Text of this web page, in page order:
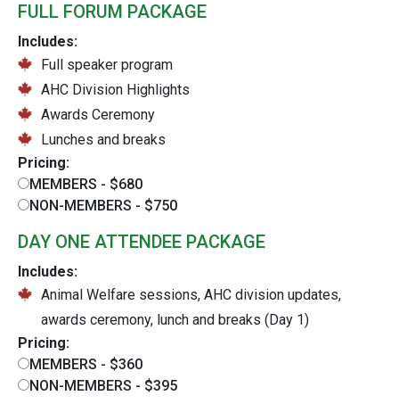
FULL FORUM PACKAGE
Includes:
Full speaker program
AHC Division Highlights
Awards Ceremony
Lunches and breaks
Pricing:
MEMBERS - $680
NON-MEMBERS - $750
DAY ONE ATTENDEE PACKAGE
Includes:
Animal Welfare sessions, AHC division updates,
awards ceremony, lunch and breaks (Day 1)
Pricing:
MEMBERS - $360
NON-MEMBERS - $395